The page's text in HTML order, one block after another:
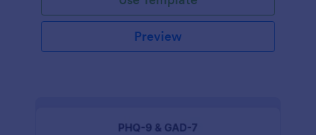
Preview